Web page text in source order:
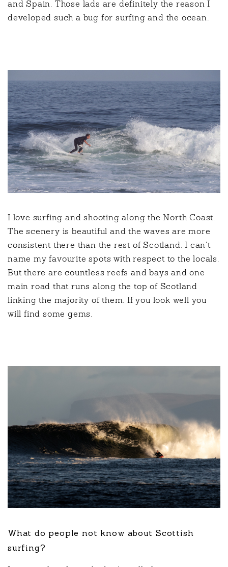
and Spain. Those lads are definitely the reason I
developed such a bug for surfing and the ocean.
I love surfing and shooting along the North Coast.
The scenery is beautiful and the waves are more
consistent there than the rest of Scotland. I can’t
name my favourite spots with respect to the locals.
But there are countless reefs and bays and one
main road that runs along the top of Scotland
linking the majority of them. If you look well you
will find some gems.
What do people not know about Scottish
surfing?